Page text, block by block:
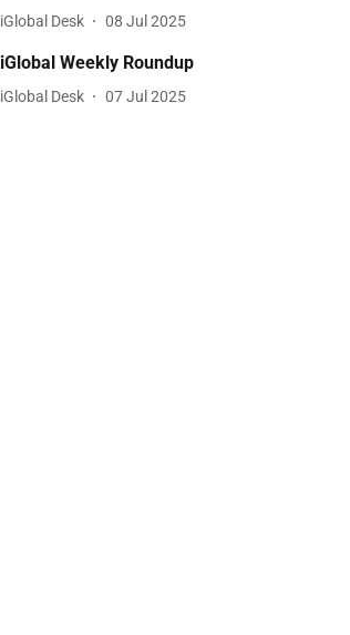
iGlobal Desk 08 Jul 2025
iGlobal Weekly Roundup
iGlobal Desk 07 Jul 2025